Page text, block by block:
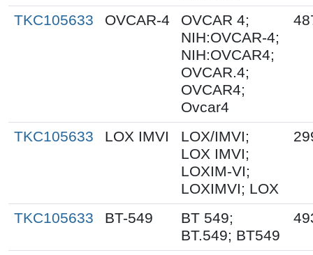
TKC105633 OVCAR-4
OVCAR 4;
NIH:OVCAR-4;
NIH:OVCAR4;
OVCAR.4;
OVCAR4;
Ovcar4
TKC105633 LOX IMVI
LOX/IMVI;
LOX IMVI;
LOXIM-VI;
LOXIMVI; LOX
TKC105633 BT-549
BT 549;
BT.549; BT549